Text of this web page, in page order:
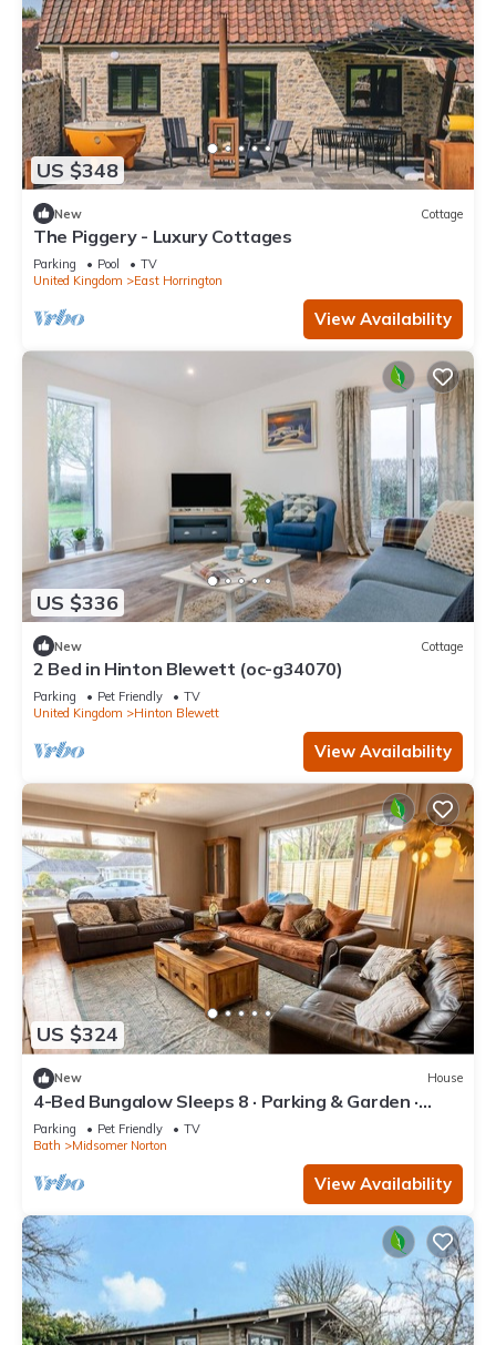
US $348
New Cottage
The Piggery - Luxury Cottages
Parking Pool
TV
United Kingdom
East Horrington
View Availability
US $336
New Cottage
2 Bed in Hinton Blewett (oc-g34070)
Parking Pet Friendly
TV
United Kingdom
Hinton Blewett
View Availability
US $324
New House
4-Bed Bungalow Sleeps 8 · Parking & Garden ·
Near Bath & Wells
Parking Pet Friendly
TV
Bath
Midsomer Norton
View Availability